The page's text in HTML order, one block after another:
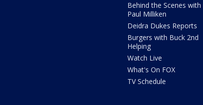
Behind the Scenes with
Paul Milliken
Deidra Dukes Reports
Burgers with Buck 2nd
Helping
Watch Live
What's On FOX
TV Schedule